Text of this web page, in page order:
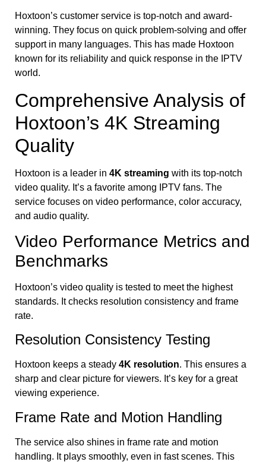
Hoxtoon’s customer service is top-notch and award-
winning. They focus on quick problem-solving and offer
support in many languages. This has made Hoxtoon
known for its reliability and quick response in the IPTV
world.
Comprehensive Analysis of
Hoxtoon’s 4K Streaming
Quality
Hoxtoon is a leader in 4K streaming with its top-notch
video quality. It’s a favorite among IPTV fans. The
service focuses on video performance, color accuracy,
and audio quality.
Video Performance Metrics and
Benchmarks
Hoxtoon’s video quality is tested to meet the highest
standards. It checks resolution consistency and frame
rate.
Resolution Consistency Testing
Hoxtoon keeps a steady 4K resolution. This ensures a
sharp and clear picture for viewers. It’s key for a great
viewing experience.
Frame Rate and Motion Handling
The service also shines in frame rate and motion
handling. It plays smoothly, even in fast scenes. This